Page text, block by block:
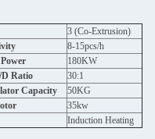
3 (Co-Extrusion)
8-15pcs/h
180KW
Ratio
30:1
Capacity
50KG
35kw
Induction Heating